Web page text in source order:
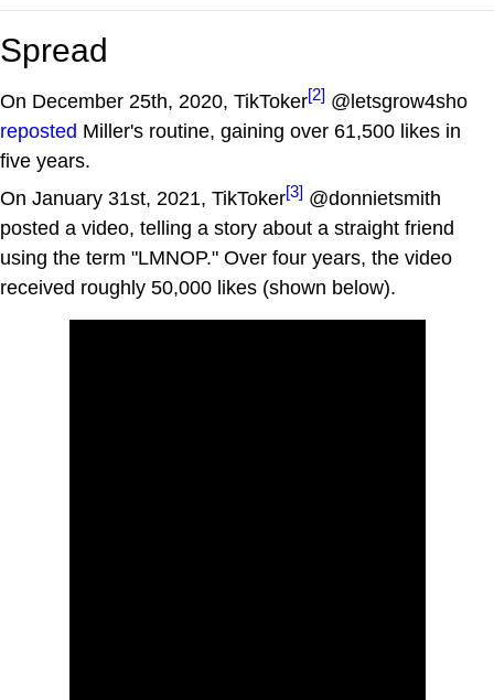
Spread
On December 25th, 2020, TikToker[2] @letsgrow4sho
reposted Miller's routine, gaining over 61,500 likes in
five years.
On January 31st, 2021, TikToker[3] @donnietsmith
posted a video, telling a story about a straight friend
using the term "LMNOP." Over four years, the video
received roughly 50,000 likes (shown below).